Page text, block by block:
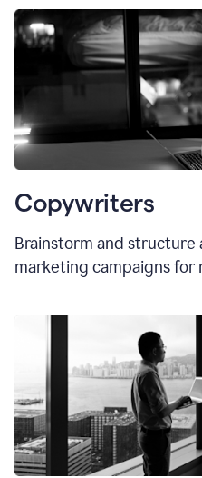
Copywriters
Brainstorm and structure
marketing campaigns for